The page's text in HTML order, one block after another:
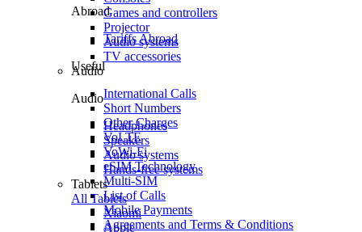
Abroad
Tariffs Abroad
Useful
International Calls
Short Numbers
Other Charges
VoLTE
VoWi-Fi
eSIM Technology
Multi-SIM
List of Calls
Mobile Payments
Agreements and Terms & Conditions
Games and controllers
Projector
Audio systems
TV accessories
Audio
Audio
Headphones
Speakers
Audio systems
Hands-free systems
Tablets
All Tablets
Xiaomi
Apple